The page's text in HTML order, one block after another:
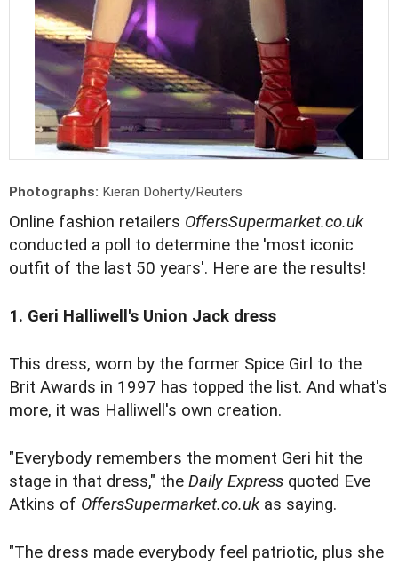
Photographs: Kieran Doherty/Reuters
Online fashion retailers OffersSupermarket.co.uk
conducted a poll to determine the 'most iconic
outfit of the last 50 years'. Here are the results!
1. Geri Halliwell's Union Jack dress
This dress, worn by the former Spice Girl to the
Brit Awards in 1997 has topped the list. And what's
more, it was Halliwell's own creation.
"Everybody remembers the moment Geri hit the
stage in that dress," the Daily Express quoted Eve
Atkins of OffersSupermarket.co.ukas saying.
"The dress made everybody feel patriotic, plus she